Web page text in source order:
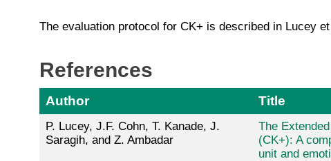
The evaluation protocol for CK+ is described in Lucey
References
Author Title
P. Lucey, J.F. Cohn, T. Kanade, J.
Saragih, and Z. Ambadar
The
(CK+): A
unit and